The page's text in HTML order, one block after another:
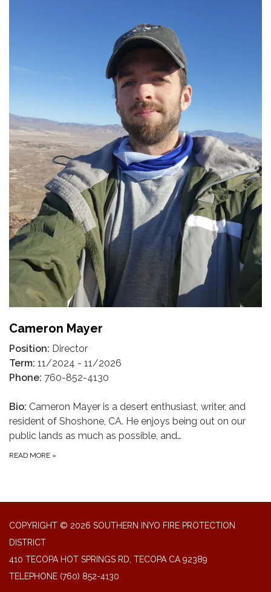
Cameron Mayer
Position: Director
Term: 11/2024 - 11/2026
Phone: 760-852-4130
Bio: Cameron Mayer is a desert enthusiast, writer, and
resident of Shoshone, CA. He enjoys being out on our
public lands as much as possible, and…
READ MORE »
COPYRIGHT © 2026 SOUTHERN INYO FIRE PROTECTION
DISTRICT
410 TECOPA HOT SPRINGS RD, TECOPA CA 92389
TELEPHONE (760) 852-4130